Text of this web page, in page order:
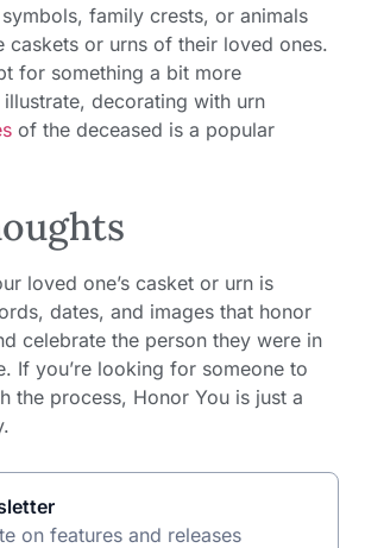
family crests, or animals
caskets or urns of their loved ones.
for something a bit more
decorating with urn
of the deceased is a popular
loved one’s casket or urn is
dates, and images that honor
celebrate the person they were in
If you’re looking for someone to
the process, Honor You is just a
on features and releases